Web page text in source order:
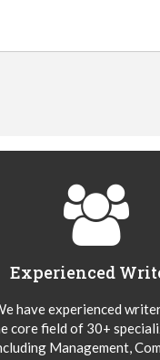
Experienced
have experienced
core field of 30+
Management,